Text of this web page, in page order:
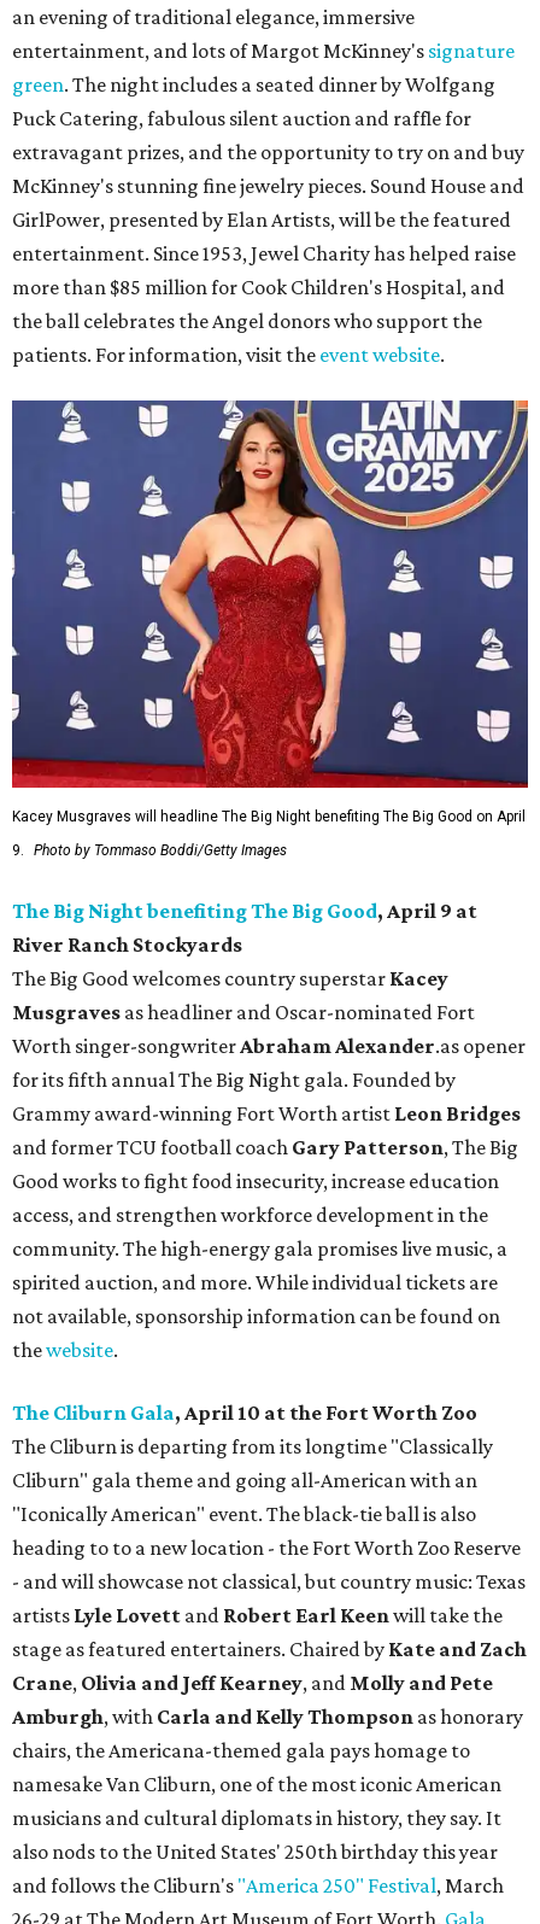
an evening of traditional elegance, immersive
entertainment, and lots of Margot McKinney's signature
green. The night includes a seated dinner by Wolfgang
Puck Catering, fabulous silent auction and raffle for
extravagant prizes, and the opportunity to try on and buy
McKinney's stunning fine jewelry pieces. Sound House and
GirlPower, presented by Elan Artists, will be the featured
entertainment. Since 1953, Jewel Charity has helped raise
more than $85 million for Cook Children's Hospital, and
the ball celebrates the Angel donors who support the
patients. For information, visit the event website.
Kacey Musgraves will headline The Big Night benefiting The Big Good on April
9.
Photo by Tommaso Boddi/Getty Images
The Big Night benefiting The Big Good, April 9 at
River Ranch Stockyards
The Big Good welcomes country superstar Kacey
Musgraves as headliner and Oscar-nominated Fort
Worth singer-songwriterAbraham Alexander.as opener
for its fifth annual The Big Night gala. Founded by
Grammy award-winning Fort Worth artist Leon Bridges
and former TCU football coach Gary Patterson, The Big
Good works to fight food insecurity, increase education
access, and strengthen workforce development in the
community. The high-energy gala promises live music, a
spirited auction, and more. While individual tickets are
not available, sponsorship information can be found on
thewebsite.
The Cliburn Gala, April 10 at the Fort Worth Zoo
The Cliburn is departing from its longtime "Classically
Cliburn" gala theme and going all-American with an
"Iconically American" event. The black-tie ball is also
heading to to a new location - the Fort Worth Zoo Reserve
- and will showcase not classical, but country music: Texas
artists Lyle Lovett and Robert Earl Keenwill take the
stage as featured entertainers. Chaired by Kate and Zach
Crane, Olivia and Jeff Kearney, and Molly and Pete
Amburgh, with Carla and Kelly Thompson as honorary
chairs, the Americana-themed gala pays homage to
namesake Van Cliburn, one of the most iconic American
musicians and cultural diplomats in history, they say. It
also nods to the United States' 250th birthday this year
and follows the Cliburn's "America 250" Festival, March